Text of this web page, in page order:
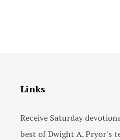
Links
Receive Saturday
best of Dwight A. Pryor's